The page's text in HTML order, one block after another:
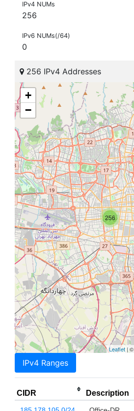
IPv4 NUMs
256
IPv6 NUMs(/64)
0
256 IPv4 Addresses
256
+
−
Leaflet | ©
IPv4 Ranges
CIDR Description